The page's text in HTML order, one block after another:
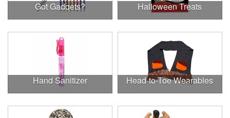
Got Gadgets? Halloween Treats
Hand Sanitizer Head-to-Toe Wearables